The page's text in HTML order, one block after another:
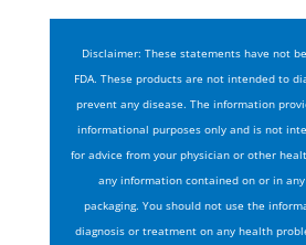
Disclaimer: These statements have not
FDA. These products are not intended to
prevent any disease. The information
informational purposes only and is not
for advice from your physician or other
any information contained on or in
packaging. You should not use the
diagnosis or treatment on any health